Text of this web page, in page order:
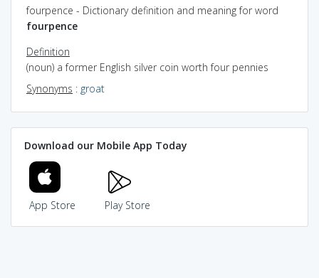
fourpence - Dictionary definition and meaning for word
fourpence
Definition
(noun) a former English silver coin worth four pennies
Synonyms : groat
Download our Mobile App Today
App Store Play Store